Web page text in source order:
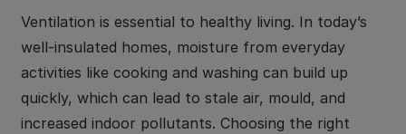
Ventilation is essential to healthy living. In today’s
well-insulated homes, moisture from everyday
activities like cooking and washing can build up
quickly, which can lead to stale air, mould, and
increased indoor pollutants. Choosing the right